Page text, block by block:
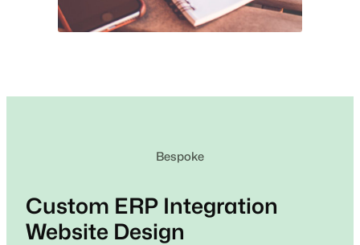
Bespoke
Custom ERP Integration
Website Design